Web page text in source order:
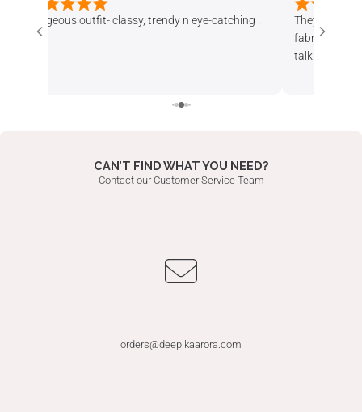
They have nice and different products. Design n
fabric both are superb. Also staff is helpful. They
Absolutely
The fabric
and feels very
CAN’T FIND WHAT YOU NEED?
Contact our Customer Service Team
orders@deepikaarora.com